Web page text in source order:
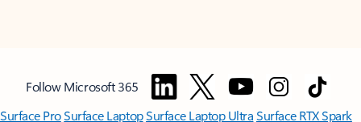
Follow Microsoft 365
Surface ProSurface LaptopSurface Laptop UltraSurface RTX Spark